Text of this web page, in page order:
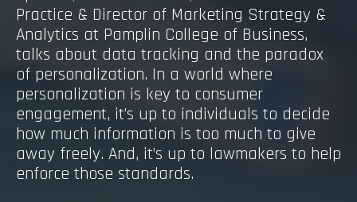
Practice & Director of Marketing Strategy &
Analytics at Pamplin College of Business,
talks about data tracking and the paradox
of personalization. In a world where
personalization is key to consumer
engagement, it’s up to individuals to decide
how much information is too much to give
away freely. And, it’s up to lawmakers to help
enforce those standards.